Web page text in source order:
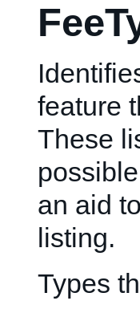
feature
These
an aid
listing.
Types